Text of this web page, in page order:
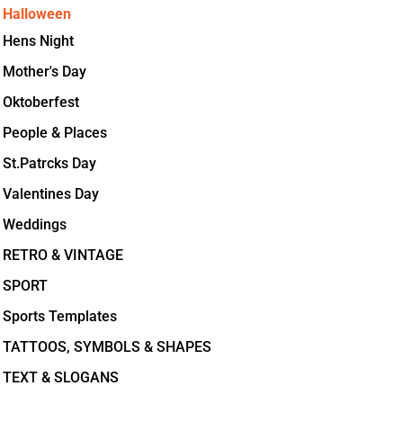
Halloween
Hens Night
Mother's Day
Oktoberfest
People & Places
St.Patrcks Day
Valentines Day
Weddings
RETRO & VINTAGE
SPORT
Sports Templates
TATTOOS, SYMBOLS & SHAPES
TEXT & SLOGANS